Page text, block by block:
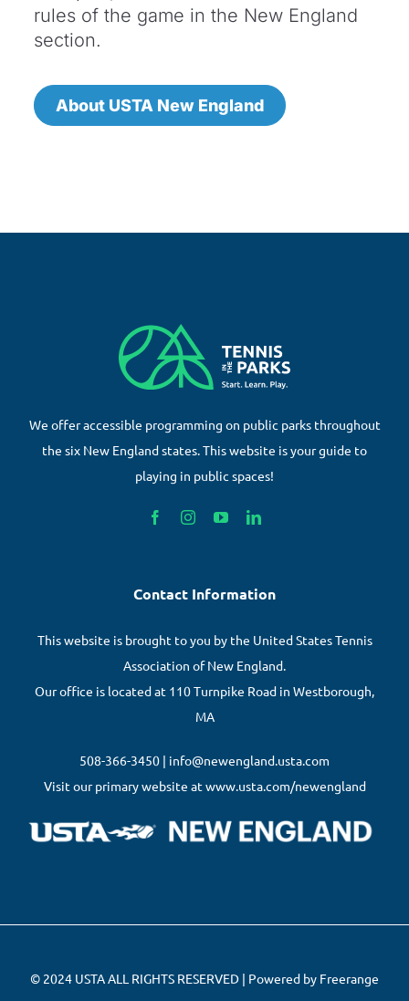
rules of the game in the New England
section.
About USTA New England
We offer accessible programming on public parks throughout
the six New England states. This website is your guide to
playing in public spaces!
Contact Information
This website is brought to you by the United States Tennis
Association of New England.
Our office is located at 110 Turnpike Road in Westborough,
MA
508-366-3450 | info@newengland.usta.com
Visit our primary website at www.usta.com/newengland
© 2024 USTA ALL RIGHTS RESERVED | Powered by Freerange